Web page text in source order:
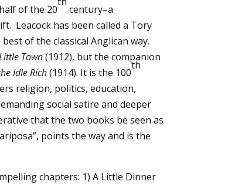
of the 20
century–a
Leacock has been called a Tory
of the classical Anglican way.
Town(1912), but the companion
Idle Rich(1914). It is the 100
th
religion, politics, education,
social satire and deeper
that the two books be seen as
points the way and is the
chapters: 1) A Little Dinner